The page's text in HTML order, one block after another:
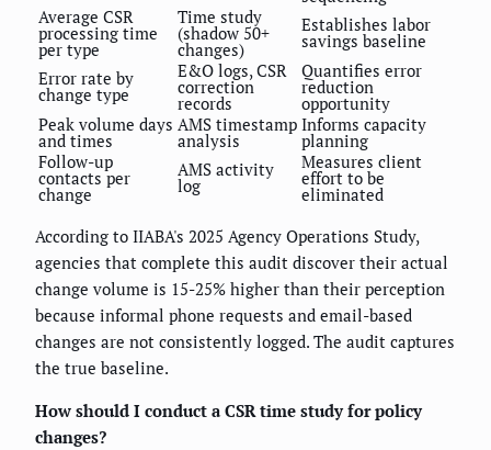
Average CSR
processing time
per type
Time study
(shadow 50+
changes)
Establishes labor
savings baseline
Error rate by
change type
E&O logs, CSR
correction
records
Quantifies error
reduction
opportunity
Peak volume days
and times
AMS timestamp
analysis
Informs capacity
planning
Follow-up
contacts per
change
AMS activity
log
Measures client
effort to be
eliminated
According to IIABA's 2025 Agency Operations Study,
agencies that complete this audit discover their actual
change volume is 15-25% higher than their perception
because informal phone requests and email-based
changes are not consistently logged. The audit captures
the true baseline.
How should I conduct a CSR time study for policy
changes?